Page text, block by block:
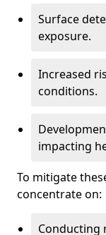
Surface
exposure.
Increased
conditions.
impacting
To mitigate
concentrate on:
Conducting